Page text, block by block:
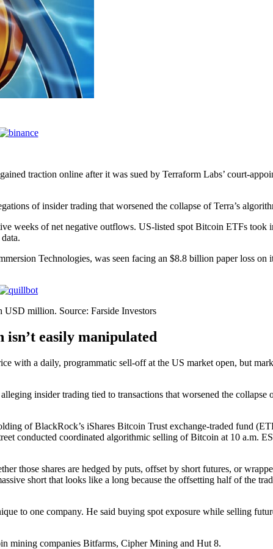
traction online after it was sued by Terraform Labs’ court-
of insider trading that worsened the collapse of Terra’s
weeks of net negative outflows. US-listed spot Bitcoin ETFs
Technologies, was seen facing an $8.8 billion paper loss
million. Source: Farside Investors
isn’t easily manipulated
with a daily, programmatic sell-off at the US market open, but
insider trading tied to transactions that worsened the collapse
of BlackRock’s iShares Bitcoin Trust exchange-traded fund
conducted coordinated algorithmic selling of Bitcoin at 10 a.m.
those shares are hedged by puts, offset by short futures, or
short that looks like a long because the offsetting half of the
to one company. He said buying spot exposure while selling
mining companies Bitfarms, Cipher Mining and Hut 8.